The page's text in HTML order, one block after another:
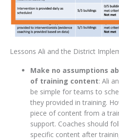
Lessons Ali and the District
Make no assumptions
of training content: Ali
be simple for teams to
they provided in training.
piece of content from a
support. Coaches should
specific content after